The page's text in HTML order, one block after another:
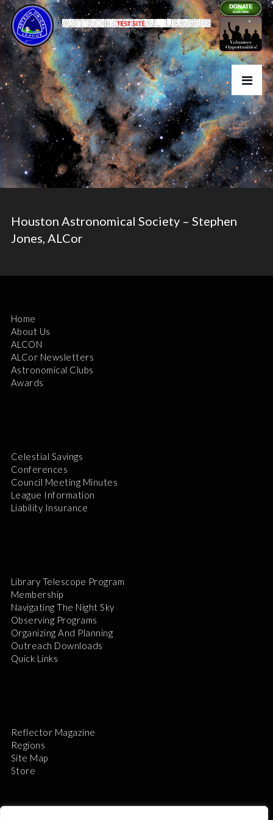
Houston Astronomical Society – Stephen
Jones, ALCor
Home
About Us
ALCON
ALCor Newsletters
Astronomical Clubs
Awards
Celestial Savings
Conferences
Council Meeting Minutes
League Information
Liability Insurance
Library Telescope Program
Membership
Navigating The Night Sky
Observing Programs
Organizing And Planning
Outreach Downloads
Quick Links
Reflector Magazine
Regions
Site Map
Store